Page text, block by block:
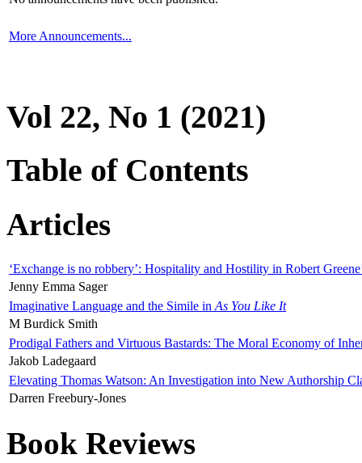
More Announcements...
Vol 22, No 1 (2021)
Table of Contents
Articles
‘Exchange is no robbery’: Hospitality and Hostility in Robert
Jenny Emma Sager
Imaginative Language and the Simile in As You Like It
M Burdick Smith
Prodigal Fathers and Virtuous Bastards: The Moral Economy of
Jakob Ladegaard
Elevating Thomas Watson: An Investigation into New Authorship
Darren Freebury-Jones
Book Reviews